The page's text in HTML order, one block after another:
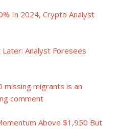
In 2024, Crypto Analyst
Analyst Foresees
migrants is an
comment
Above $1,950 But